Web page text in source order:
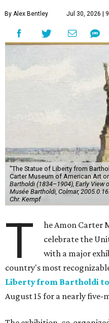
By Alex Bentley Jul 30, 2026 |
"The Statue of Liberty from
Carter Museum of American Art
Bartholdi (1834–1904), Early View
Musée Bartholdi, Colmar,
Chr. Kempf
T
he Amon Carter
celebrate the
with a major
country's most
Liberty from Bartholdi
August 15 for a nearly five-